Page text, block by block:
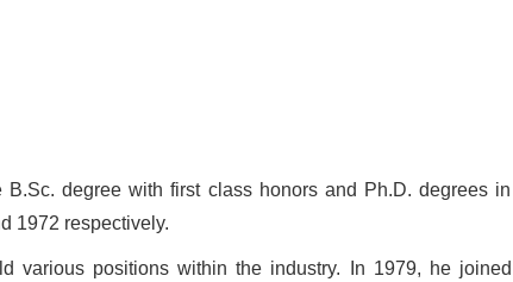
B.Sc. degree with first class honors and Ph.D. degrees
1972 respectively.
various positions within the industry. In 1979, he